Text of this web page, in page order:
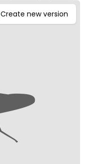
Create new version